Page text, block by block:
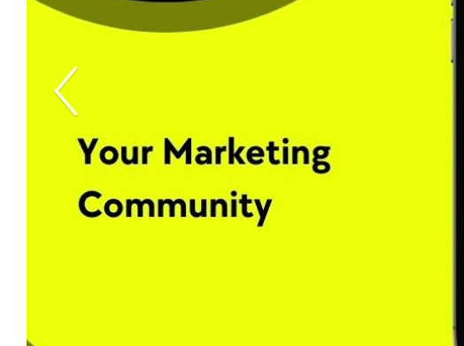
Previous Slide